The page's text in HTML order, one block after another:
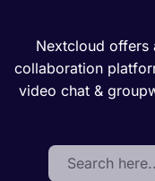
Nextcloud offers
collaboration
video chat &
Search: